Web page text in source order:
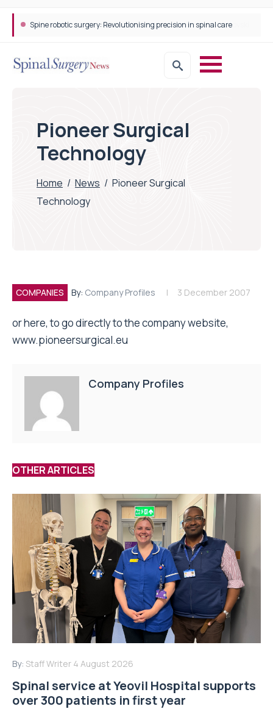
Spine robotic surgery: Revolutionising precision in spinal care
Pioneer Surgical
Technology
Home / News / Pioneer Surgical
Technology
COMPANIES By: Company Profiles 3 December 2007
or here, to go directly to the company website,
www.pioneersurgical.eu
Company Profiles
OTHER ARTICLES
By: Staff Writer 4 August 2026
Spinal service at Yeovil Hospital supports
over 300 patients in first year